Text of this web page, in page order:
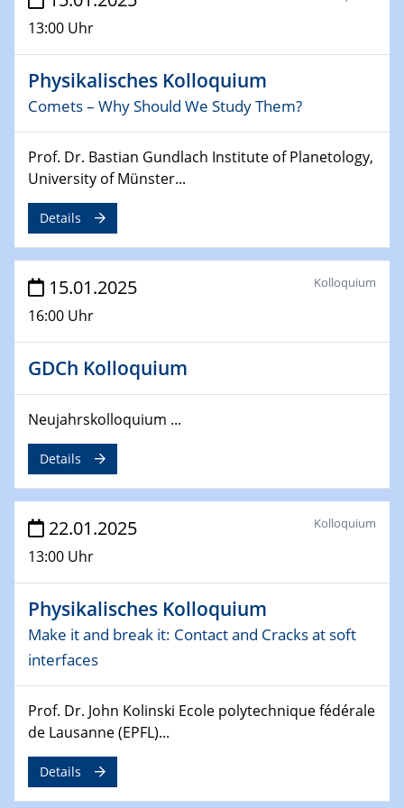
26.03.2025 - 28.03.2025
2nd ACAMEC 2025
2nd Advanced Catalysis and Materials for Energy
Conversion
27.03.2025
WIN & CENIDE Seminar Series on 2D-
MATURE
27.03.2025
CENIDE-BGU Seminar
01.04.2025
Colloquia Series on Sustainable Metallurgy
Towards more sustainable uses of rare earth elements
- from an inorganic and biological perspective
4th Conference of the GDCh
Division of Chemistry and Energy
24.04.2025
WIN & CENIDE Seminar Series on 2D-
27.04.2025 - 30.04.2025
Transitions: From Charge Density Wave Systems to
Engineering Materials
SPP 2122 International Conference
New Frontiers in Materials Design for Laser Additive
Manufacturing
13.05.2025
13:00 Uhr
Physikalisches Kolloquium
Comets – Why Should We Study Them?
Prof. Dr. Bastian Gundlach Institute of Planetology,
University of Münster...
Details
15.01.2025
16:00 Uhr
Kolloquium
GDCh Kolloquium
Neujahrskolloquium ...
Details
22.01.2025
13:00 Uhr
Kolloquium
Physikalisches Kolloquium
Make it and break it: Contact and Cracks at soft
interfaces
Prof. Dr. John Kolinski Ecole polytechnique fédérale
de Lausanne (EPFL)...
Details